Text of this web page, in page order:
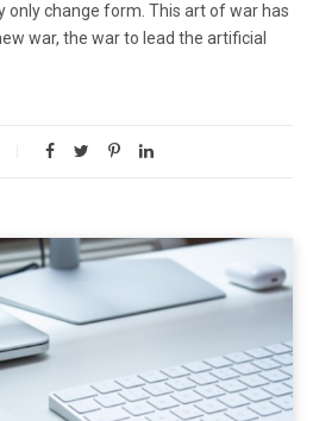
only change form. This art of war has
war, the war to lead the artificial